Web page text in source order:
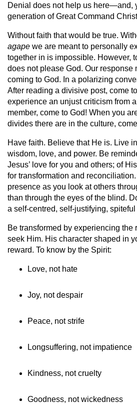
Denial does not help us here—and,
generation of Great Command
Without faith that would be true.
agape we are meant to personally
together in is impossible. However,
does not please God. Our response
coming to God. In a polarizing
After reading a divisive post, come
experience an unjust criticism from
member, come to God! When you
divides there are in the culture,
Have faith. Believe that He is. Live
wisdom, love, and power. Be
Jesus’ love for you and others; of
for transformation and
presence as you look at others
than through the eyes of the blind.
a self-centred, self-justifying, spiteful
Be transformed by experiencing the
seek Him. His character shaped in
reward. To know by the Spirit:
Love, not hate
Joy, not despair
Peace, not strife
Longsuffering, not impatience
Kindness, not cruelty
Goodness, not wickedness